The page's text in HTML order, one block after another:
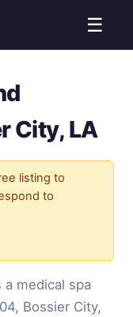
☰
City, LA
listing to
to
a medical spa
Bossier City,